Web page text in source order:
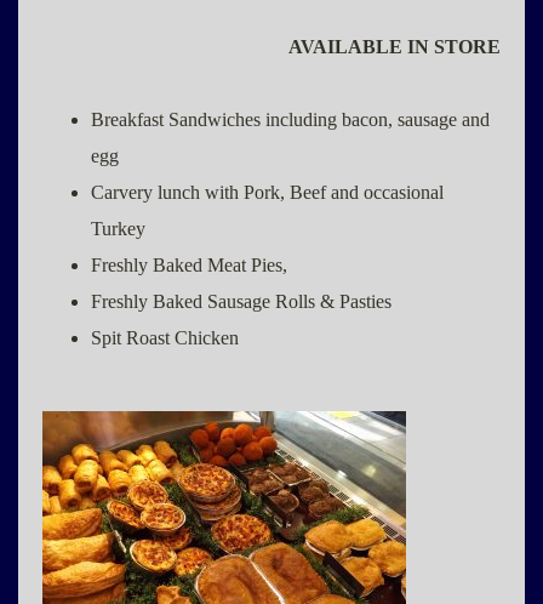
AVAILABLE IN STORE
Breakfast Sandwiches including bacon, sausage and
egg
Carvery lunch with Pork, Beef and occasional
Turkey
Freshly Baked Meat Pies,
Freshly Baked Sausage Rolls & Pasties
Spit Roast Chicken